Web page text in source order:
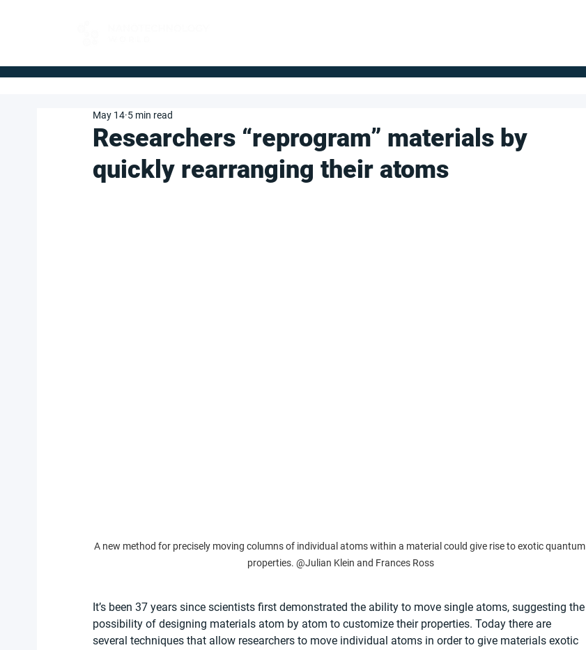
Researchers “reprogram” materials by
quickly rearranging their atoms
May 14 5 min read
A new method for precisely moving columns of individual atoms within a material could give rise to exotic quantum
properties. @Julian Klein and Frances Ross
It’s been 37 years since scientists first demonstrated the ability to move single atoms, suggesting the
possibility of designing materials atom by atom to customize their properties. Today there are
several techniques that allow researchers to move individual atoms in order to give materials exotic